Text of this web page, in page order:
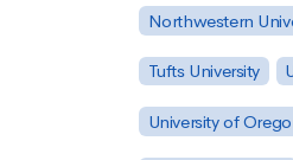
Northwestern
Tufts University
University of